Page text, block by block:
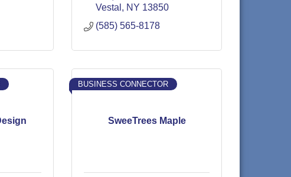
Vestal
NY 13850
(585) 565-8178
SweeTrees Maple
BUSINESS CONNECTOR